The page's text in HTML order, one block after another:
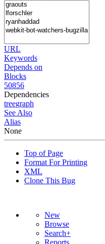
URL
Keywords
Depends on
Blocks
50856
Dependencies
treegraph
See Also
Alias
None
Top of Page
Format For Printing
XML
Clone This Bug
New
Browse
Search+
Reports